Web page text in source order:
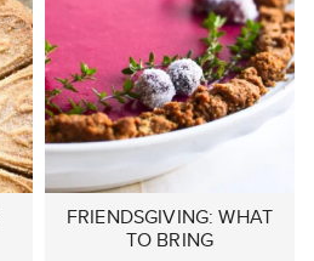
FRIENDSGIVING: WHAT
TO BRING